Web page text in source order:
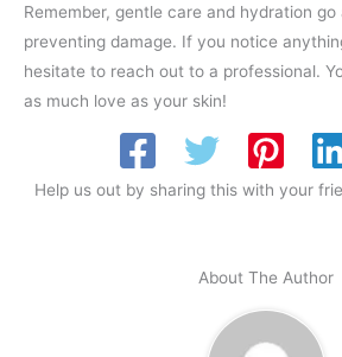
Remember, gentle care and hydration go
preventing damage. If you notice
hesitate to reach out to a professional.
as much love as your skin!
Help us out by sharing this with your
About The Author